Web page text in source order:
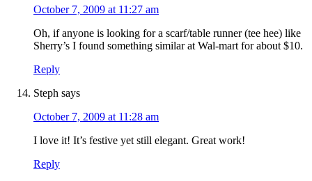
October 7, 2009 at 11:27 am
Oh, if anyone is looking for a scarf/table runner (tee hee) like
Sherry’s I found something similar at Wal-mart for about $10.
Reply
Steph says
October 7, 2009 at 11:28 am
I love it! It’s festive yet still elegant. Great work!
Reply